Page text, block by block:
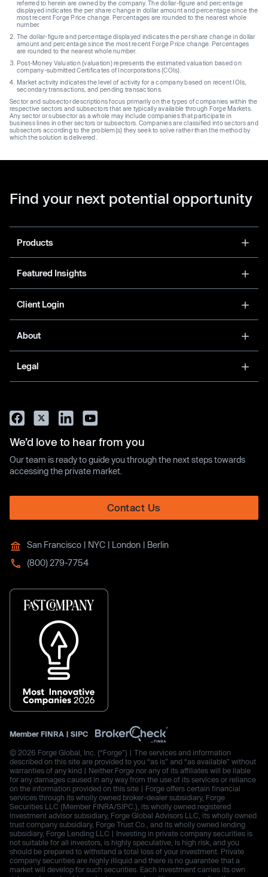
referred to herein are owned by the company. The dollar-figure and percentage
displayed indicates the per share change in dollar amount and percentage since the
most recent Forge Price change. Percentages are rounded to the nearest whole
number.
The dollar-figure and percentage displayed indicates the per share change in dollar
amount and percentage since the most recent Forge Price change. Percentages
are rounded to the nearest whole number.
Post-Money Valuation (valuation) represents the estimated valuation based on
company-submitted Certificates of Incorporations (COIs).
Market activity indicates the level of activity for a company based on recent IOIs,
secondary transactions, and pending transactions.
Sector and subsector descriptions focus primarily on the types of companies within the
respective sectors and subsectors that are typically available through Forge Markets.
Any sector or subsector as a whole may include companies that participate in
business lines in other sectors or subsectors. Companies are classified into sectors and
subsectors according to the problem(s) they seek to solve rather than the method by
which the solution is delivered.
Find your next potential opportunity
Products
Featured Insights
Client Login
About
Legal
We’d love to hear from you
Our team is ready to guide you through the next steps towards
accessing the private market.
Contact Us
San Francisco | NYC | London | Berlin
(800) 279-7754
Member FINRA | SIPC
© 2026 Forge Global, Inc. (“Forge”) | The services and information
described on this site are provided to you “as is” and “as available” without
warranties of any kind | Neither Forge nor any of its affiliates will be liable
for any damages caused in any way from the use of its services or reliance
on the information provided on this site | Forge offers certain financial
services through its wholly owned broker-dealer subsidiary, Forge
Securities LLC (Member FINRA/SIPC.), its wholly owned registered
investment advisor subsidiary, Forge Global Advisors LLC, its wholly owned
trust company subsidiary, Forge Trust Co., and its wholly owned lending
subsidiary, Forge Lending LLC | Investing in private company securities is
not suitable for all investors, is highly speculative, is high risk, and you
should be prepared to withstand a total loss of your investment. Private
company securities are highly illiquid and there is no guarantee that a
market will develop for such securities. Each investment carries its own